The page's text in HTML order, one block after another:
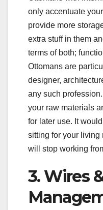
only accentuate
provide more
extra stuff in them
terms of both;
Ottomans are
designer,
any such
your raw materials
for later use. It
sitting for your living
will stop working
3. Wires